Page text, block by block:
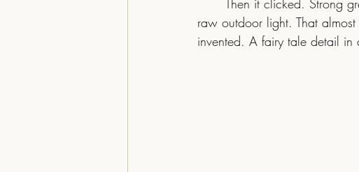
raw outdoor light. That
invented. A fairy tale detail in